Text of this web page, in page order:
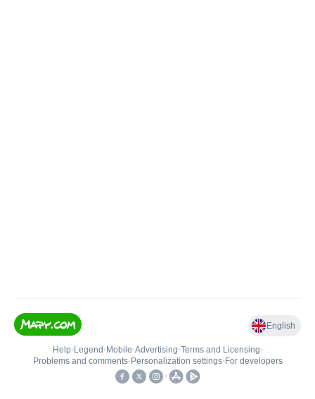
English
Help• Legend • Mobile•Advertising•Terms and Licensing•
Problems and comments• Personalization settings• For developers
•